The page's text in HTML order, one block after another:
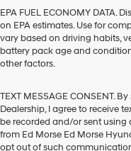
EPA FUEL ECONOMY DATA.
on EPA estimates. Use for
vary based on driving habits,
battery pack age and
other factors.
TEXT MESSAGE CONSENT.
Dealership, I agree to receive
be recorded and/or sent
from Ed Morse Ed Morse
opt out of such